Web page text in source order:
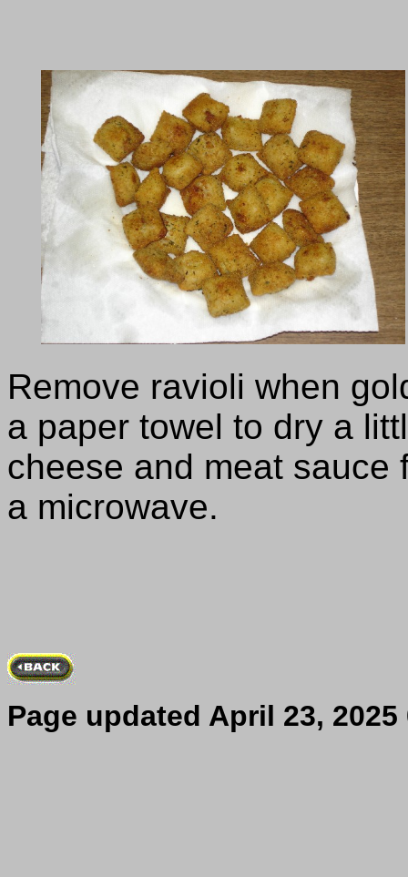
Remove ravioli when
a paper towel to dry a
cheese and meat
a microwave.
Page updated April 23, 2025